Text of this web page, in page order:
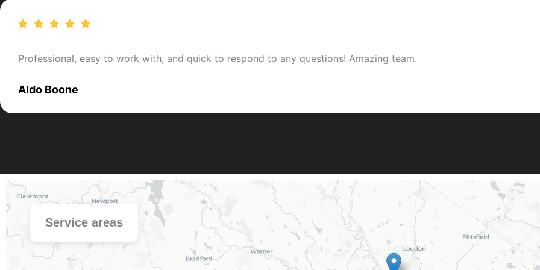
Professional, easy to work with, and quick to respond to any questions! Amazing team.
Aldo Boone
Service areas